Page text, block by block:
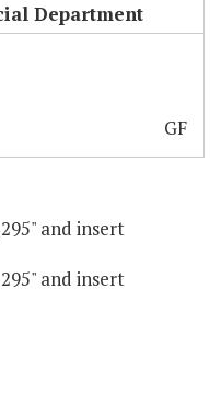
Department
GF
and insert
and insert